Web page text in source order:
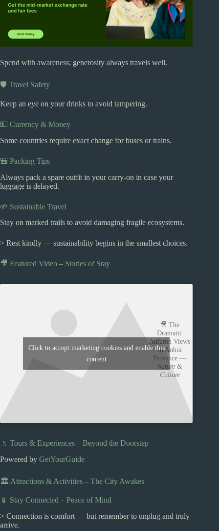
Spend with awareness; generosity always travels well.
🛡️ Travel Safety
Keep an eye on your drinks to avoid tampering.
💵 Currency & Money
Some countries require exact change for buses or trains.
🎒 Packing Tips
Always pack a spare outfit in your carry-on in case your
luggage is delayed.
🌱 Sustainable Travel
Stay on marked trails to avoid damaging fragile ecosystems.
> Rest kindly — sustainability begins in the smallest choices.
🎥 Featured Video – Stories of Stay
🎥 The
Dramatic
Autumn Views
in Anhui
Province —
Nature &
Culture
Click to accept marketing cookies and enable this
content
🚶 Tours & Experiences – Beyond the Doorstep
Powered by GetYourGuide
🏛️ Attractions & Activities – The City Awakes
📱 Stay Connected – Peace of Mind
> Connection is comfort — but remember to unplug and truly
arrive.